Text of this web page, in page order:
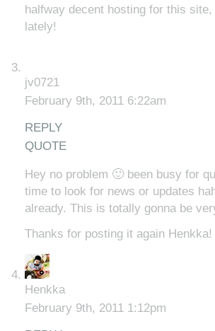
halfway decent hosting for this
lately!
jv0721
February 9th, 2011 6:22am
REPLY
QUOTE
Hey no problem 🙂 been busy for
time to look for news or updates
already. This is totally gonna be
Thanks for posting it again Henkka!
Henkka
February 9th, 2011 1:12pm